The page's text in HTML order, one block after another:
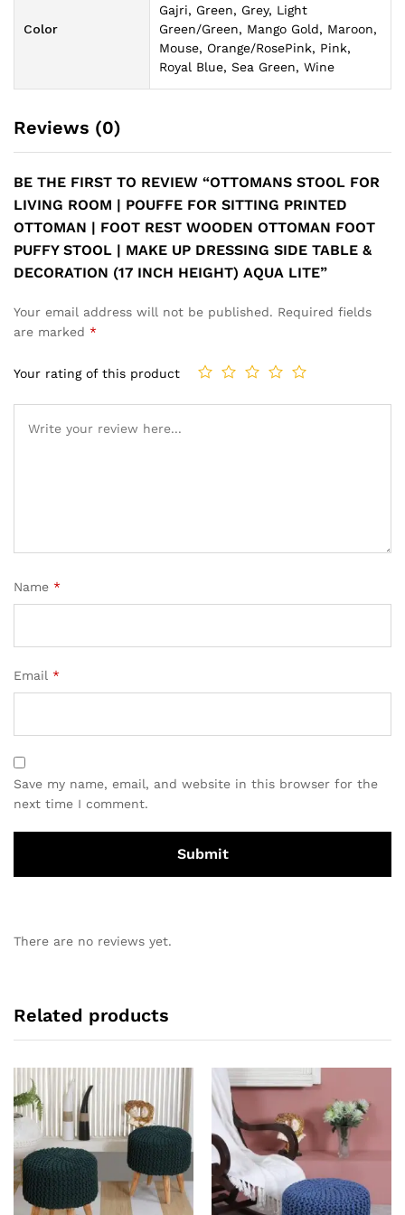
Color
Gajri, Green, Grey, Light
Green/Green, Mango Gold, Maroon,
Mouse, Orange/RosePink, Pink,
Royal Blue, Sea Green, Wine
Reviews (0)
BE THE FIRST TO REVIEW “OTTOMANS STOOL FOR
LIVING ROOM | POUFFE FOR SITTING PRINTED
OTTOMAN | FOOT REST WOODEN OTTOMAN FOOT
PUFFY STOOL | MAKE UP DRESSING SIDE TABLE &
DECORATION (17 INCH HEIGHT) AQUA LITE”
Your email address will not be published. Required fields
are marked *
Your rating of this product
Name *
Email *
Save my name, email, and website in this browser for the
next time I comment.
There are no reviews yet.
Related products